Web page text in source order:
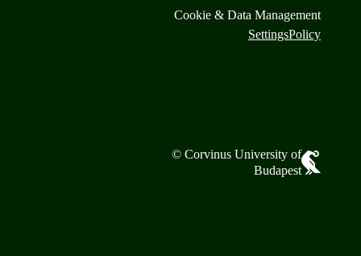
Cookie & Data Management
SettingsPolicy
© Corvinus University of
Budapest